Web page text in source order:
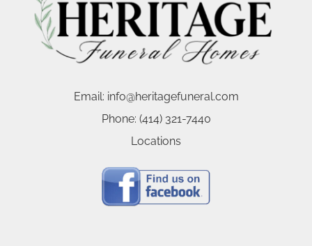
Email: info@heritagefuneral.com
Phone: (414) 321-7440
Locations